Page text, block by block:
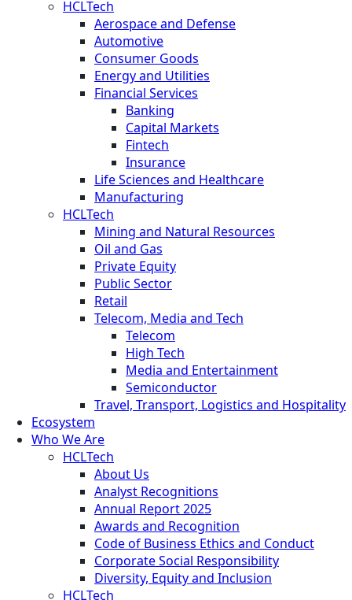
HCLTech
Aerospace and Defense
Automotive
Consumer Goods
Energy and Utilities
Financial Services
Banking
Capital Markets
Fintech
Insurance
Life Sciences and Healthcare
Manufacturing
HCLTech
Mining and Natural Resources
Oil and Gas
Private Equity
Public Sector
Retail
Telecom, Media and Tech
Telecom
High Tech
Media and Entertainment
Semiconductor
Travel, Transport, Logistics and Hospitality
Ecosystem
Who We Are
HCLTech
About Us
Analyst Recognitions
Annual Report 2025
Awards and Recognition
Code of Business Ethics and Conduct
Corporate Social Responsibility
Diversity, Equity and Inclusion
HCLTech